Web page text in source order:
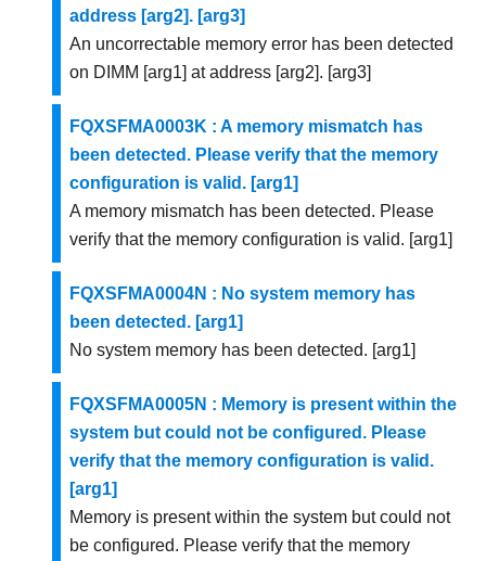
address [arg2]. [arg3]
An uncorrectable memory error has been detected
on DIMM [arg1] at address [arg2]. [arg3]
FQXSFMA0003K : A memory mismatch has
been detected. Please verify that the memory
configuration is valid. [arg1]
A memory mismatch has been detected. Please
verify that the memory configuration is valid. [arg1]
FQXSFMA0004N : No system memory has
been detected. [arg1]
No system memory has been detected. [arg1]
FQXSFMA0005N : Memory is present within the
system but could not be configured. Please
verify that the memory configuration is valid.
[arg1]
Memory is present within the system but could not
be configured. Please verify that the memory